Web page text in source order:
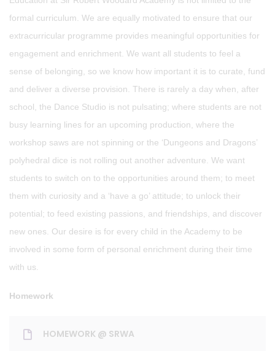
formal curriculum. We are equally motivated to ensure that our
extracurricular programme provides meaningful opportunities for
engagement and enrichment. We want all students to feel a
sense of belonging, so we know how important it is to curate, fund
and deliver a diverse provision. There is rarely a day when, after
school, the Dance Studio is not pulsating; where students are not
busy learning lines for an upcoming production, where the
workshop saws are not spinning or the ‘Dungeons and Dragons’
polyhedral dice is not rolling out another adventure. We want
students to switch on to the opportunities around them; to meet
them with curiosity and a ‘have a go’ attitude; to unlock their
potential; to feed existing passions, and friendships, and discover
new ones. Our desire is for every child in the Academy to be
involved in some form of personal enrichment during their time
with us.
Homework
HOMEWORK @ SRWA